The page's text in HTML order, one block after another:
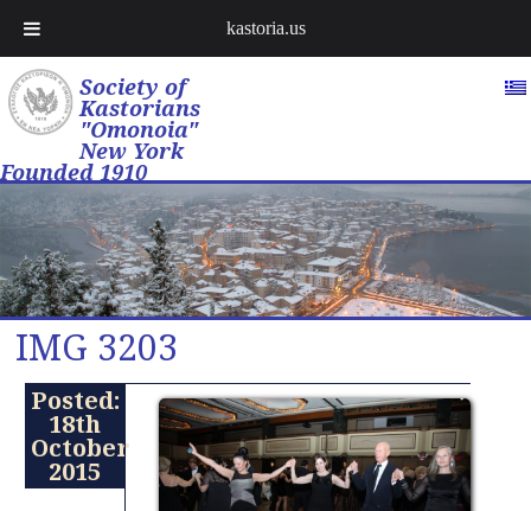
Society of
Kastorians
"Omonoia"
New York
Founded 1910
IMG 3203
Posted:
18th
October
2015
kastoria.us